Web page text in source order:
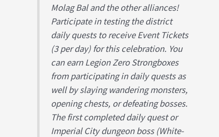
Molag Bal and the other alliances!
Participate in testing the district
daily quests to receive Event Tickets
(3 per day) for this celebration. You
can earn Legion Zero Strongboxes
from participating in daily quests as
well by slaying wandering monsters,
opening chests, or defeating bosses.
The first completed daily quest or
Imperial City dungeon boss (White-